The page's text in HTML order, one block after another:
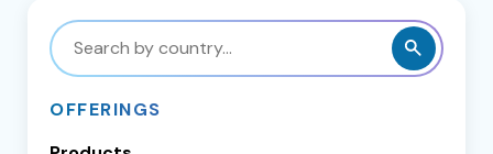
Search
by
OFFERINGS